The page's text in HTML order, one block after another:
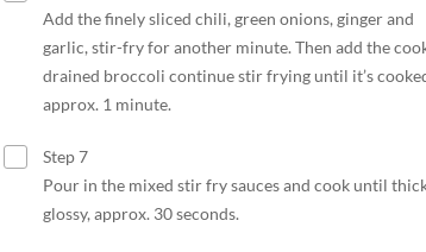
Add the finely sliced chili, green onions, ginger and
garlic, stir-fry for another minute. Then add the
drained broccoli continue stir frying until it’s
approx. 1 minute.
Step 7
Pour in the mixed stir fry sauces and cook until
glossy, approx. 30 seconds.